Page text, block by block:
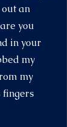
an
you
in your
my
my
fingers